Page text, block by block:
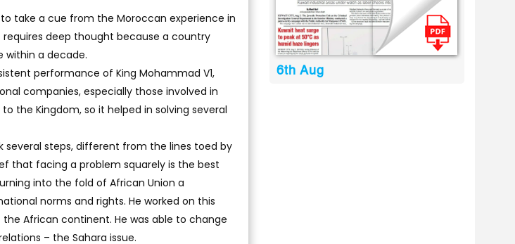
take a cue from the Moroccan experience in
deep thought because a country
within a decade.
performance of King Mohammad V1,
companies, especially those involved in
the Kingdom, so it helped in solving several
several steps, different from the lines toed by
that facing a problem squarely is the best
into the fold of African Union a
norms and rights. He worked on this
African continent. He was able to change
– the Sahara issue.
6th Aug